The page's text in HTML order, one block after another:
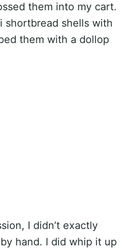
them into my cart.
shortbread shells with
them with a dollop
I didn’t exactly
hand. I did whip it up